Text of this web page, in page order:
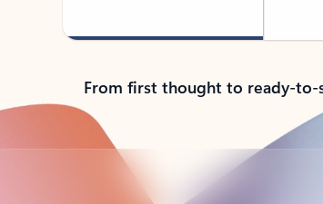
From first thought to ready-